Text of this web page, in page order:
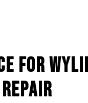
for Wylie